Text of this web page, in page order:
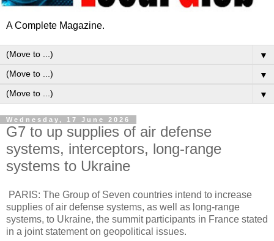
A Complete Magazine.
▼
▼
▼
Wednesday, 17 June 2026
G7 to up supplies of air defense
systems, interceptors, long-range
systems to Ukraine
PARIS: The Group of Seven countries intend to increase
supplies of air defense systems, as well as long-range
systems, to Ukraine, the summit participants in France stated
in a joint statement on geopolitical issues.